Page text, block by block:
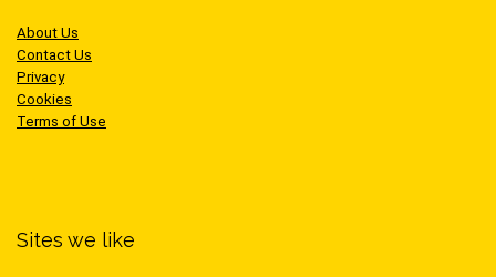
About Us
Contact Us
Privacy
Cookies
Terms of Use
Sites we like